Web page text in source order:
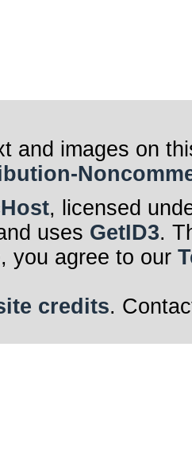
and images on
, licensed
uses GetID3.
you agree to our
credits.